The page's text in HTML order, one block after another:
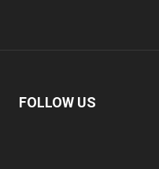
FOLLOW US